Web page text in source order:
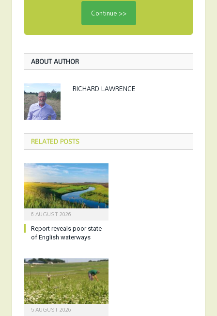
ABOUT AUTHOR
RICHARD LAWRENCE
RELATEDPOSTS
6 AUGUST 2026
Report reveals poor state
of English waterways
5 AUGUST 2026